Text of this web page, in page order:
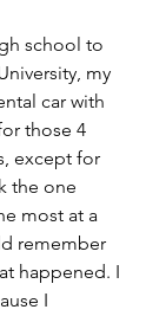
school to
my
car with
those 4
except for
the one
most at a
remember
happened. I
I